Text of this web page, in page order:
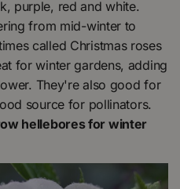
purple, red and white.
from mid-winter to
called Christmas roses
for winter gardens, adding
They're also good for
source for pollinators.
hellebores for winter